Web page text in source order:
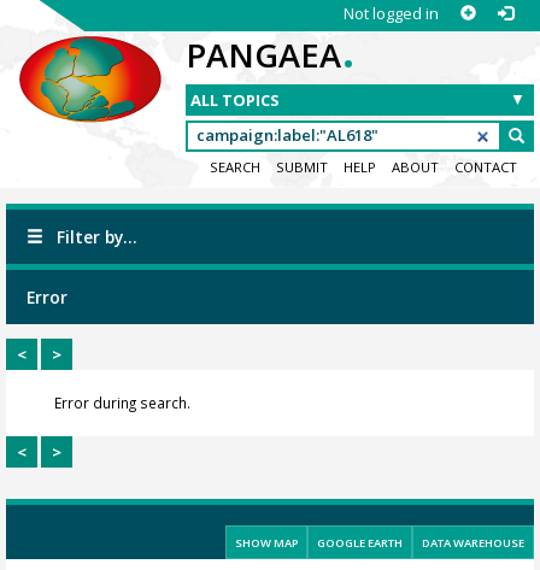
Not logged in
PANGAEA.
SEARCH SUBMIT HELP ABOUT CONTACT
Filter by...
Error
< >
Error during search.
< >
SHOW MAP GOOGLE EARTH DATA WAREHOUSE